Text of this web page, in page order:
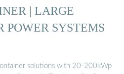
| LARGE
POWER SYSTEMS
solutions with 20-200kWp